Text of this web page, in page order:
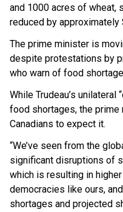
and 1000 acres of wheat,
reduced by approximately
The prime minister is
despite protestations by
who warn of food
While Trudeau’s
food shortages, the prime
Canadians to expect it.
“We’ve seen from the
significant disruptions of
which is resulting in
democracies like ours,
shortages and projected